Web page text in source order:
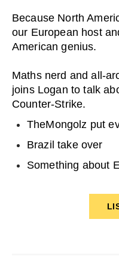
Because North
our European host
American genius.
Maths nerd and all-
joins Logan to talk
Counter-Strike.
TheMongolz put
Brazil take over
Something about